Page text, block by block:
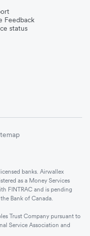
Feedback
status
banks. Airwallex
as a Money Services
FINTRAC and is pending
Bank of Canada.
Trust Company pursuant to
Service Association and